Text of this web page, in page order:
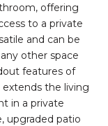
offering
to a private
and can be
other space
features of
the living
in a private
upgraded patio